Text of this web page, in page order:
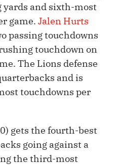
and sixth-most
game. Jalen Hurts
passing touchdowns
touchdown on
The Lions defense
and is
touchdowns per
gets the fourth-best
going against a
the third-most